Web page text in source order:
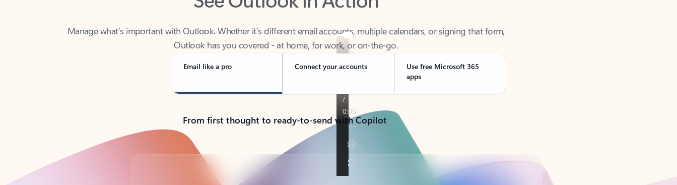
Outlook has you covered - at home, for work, or on-the-go.
Email like a pro Connect your accounts
Use free Microsoft 365
apps
From first thought to ready-to-send with Copilot